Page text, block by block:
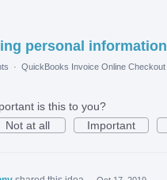
personal information
· QuickBooks Invoice Online Checkout
is this to you?
Not at all
Important